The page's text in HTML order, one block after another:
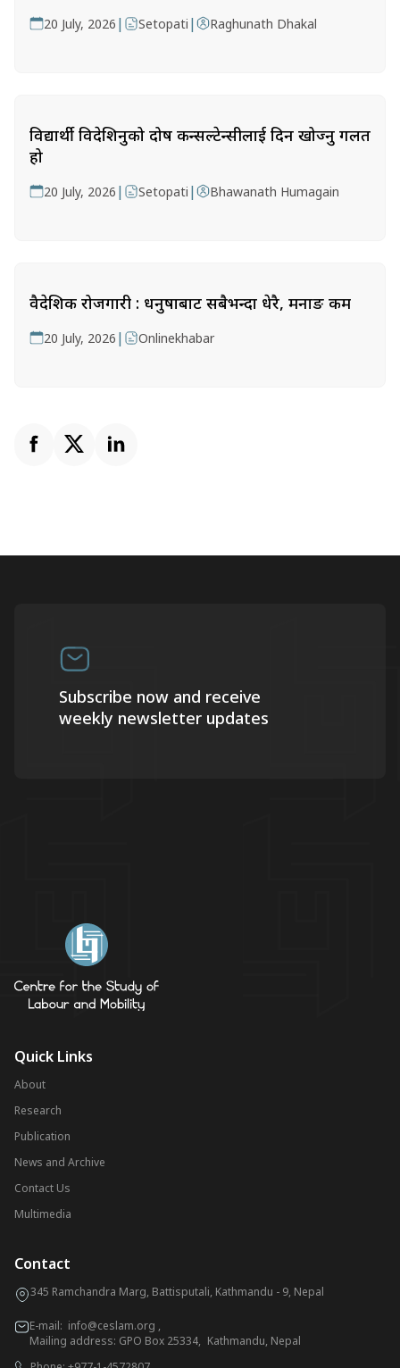
20 July, 2026 | Setopati | Raghunath Dhakal
विद्यार्थी विदेशिनुको दोष कन्सल्टेन्सीलाई दिन खोज्नु गलत
हो
20 July, 2026 | Setopati | Bhawanath Humagain
वैदेशिक रोजगारी : धनुषाबाट सबैभन्दा धेरै, मनाङ कम
20 July, 2026 | Onlinekhabar
Subscribe now and receive
weekly newsletter updates
Quick Links
About
Research
Publication
News and Archive
Contact Us
Multimedia
Contact
345 Ramchandra Marg, Battisputali, Kathmandu - 9, Nepal
E-mail: info@ceslam.org ,
Mailing address: GPO Box 25334, Kathmandu, Nepal